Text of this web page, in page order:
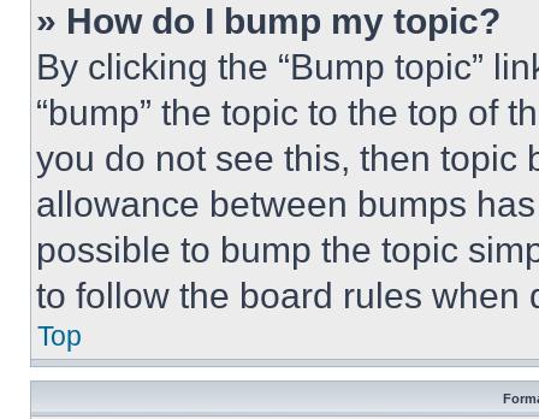
» How do I bump my topic?
By clicking the “Bump topic”
“bump” the topic to the top of
you do not see this, then topic
allowance between bumps
possible to bump the topic
to follow the board rules when
Top